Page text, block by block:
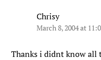
Chrisy
March 8, 2004 at
Thanks i didnt know all